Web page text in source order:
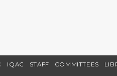
IQAC STAFF COMMITTEES